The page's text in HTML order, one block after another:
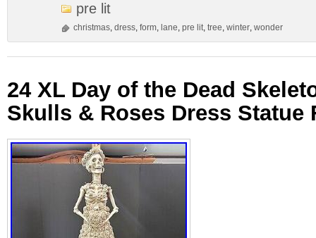
pre lit
christmas, dress, form, lane, pre lit, tree, winter, wonder
24 XL Day of the Dead
Skulls & Roses Dress Statue